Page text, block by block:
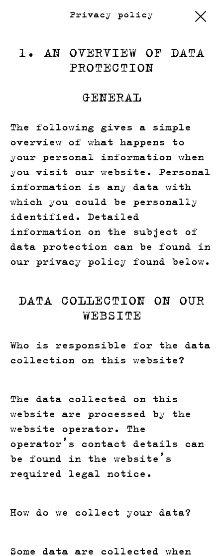
Privacy policy
1. AN OVERVIEW OF DATA
PROTECTION
GENERAL
The following gives a simple
overview of what happens to
your personal information when
you visit our website. Personal
information is any data with
which you could be personally
identified. Detailed
information on the subject of
data protection can be found in
our privacy policy found below.
DATA COLLECTION ON OUR
WEBSITE
Who is responsible for the data
collection on this website?
The data collected on this
website are processed by the
website operator. The
operator’s contact details can
be found in the website’s
required legal notice.
How do we collect your data?
Some data are collected when